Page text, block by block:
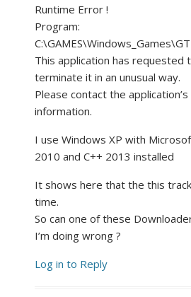
Runtime Error !
Program:
This application has requested
terminate it in an unusual way.
Please contact the
information.
I use Windows XP with
2010 and C++ 2013 installed
It shows here that the this
time.
So can one of these
I’m doing wrong ?
Log in to Reply